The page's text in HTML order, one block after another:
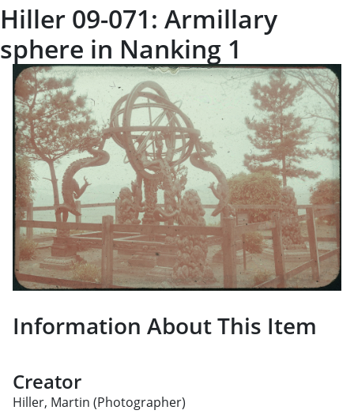
Hiller 09-071: Armillary
sphere in Nanking 1
Information About This Item
Creator
Hiller, Martin (Photographer)